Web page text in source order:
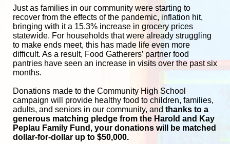
Just as families in our community were starting to
recover from the effects of the pandemic, inflation hit,
bringing with it a 15.3% increase in grocery prices
statewide. For households that were already struggling
to make ends meet, this has made life even more
difficult. As a result, Food Gatherers’ partner food
pantries have seen an increase in visits over the past six
months.
Donations made to the Community High School
campaign will provide healthy food to children, families,
adults, and seniors in our community, and thanks to a
generous matching pledge from the Harold and Kay
Peplau Family Fund, your donations will be matched
dollar-for-dollar up to $50,000.